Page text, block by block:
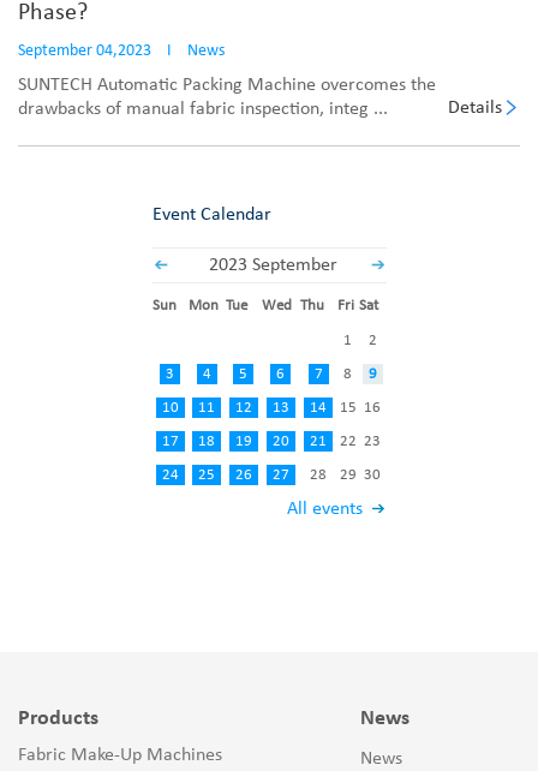
Phase?
September 04,2023 I News
SUNTECH Automatic Packing Machine overcomes the
drawbacks of manual fabric inspection, integ ...
Details
Event Calendar
2023 September
All events
Sun Mon Tue Wed Thu Fri Sat
1 2
3 4 5 6 7 8 9
10 11 12 13 14 15 16
17 18 19 20 21 22 23
24 25 26 27 28 29 30
Products
Fabric Make-Up Machines
News
News